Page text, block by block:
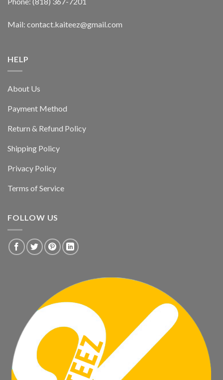
Mail: contact.kaiteez@gmail.com
HELP
About Us
Payment Method
Return & Refund Policy
Shipping Policy
Privacy Policy
Terms of Service
FOLLOW US